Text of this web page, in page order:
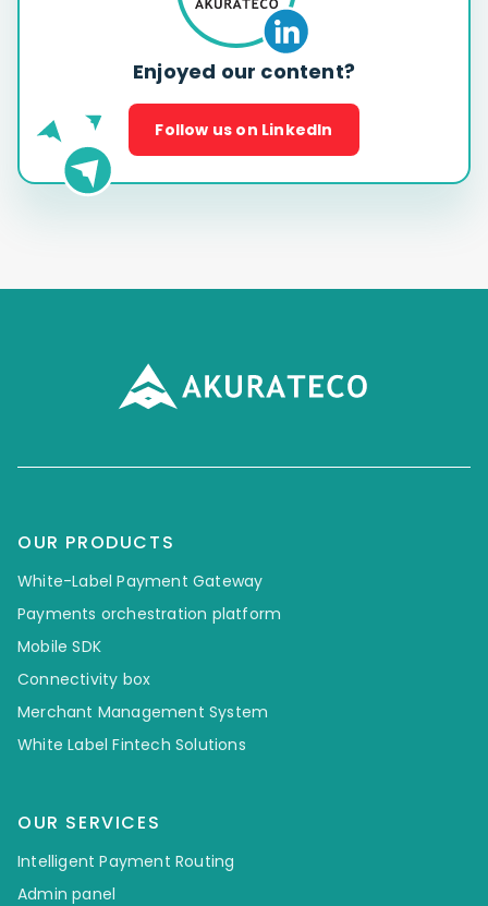
Enjoyed our content?
Follow us on LinkedIn
OUR PRODUCTS
White-Label Payment Gateway
Payments orchestration platform
Mobile SDK
Connectivity box
Merchant Management System
White Label Fintech Solutions
OUR SERVICES
Intelligent Payment Routing
Admin panel